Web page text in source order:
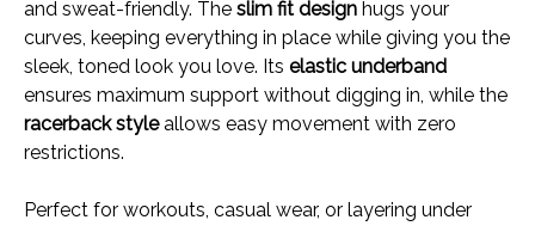
and sweat-friendly. The slim fit design hugs your
curves, keeping everything in place while giving you the
sleek, toned look you love. Its elastic underband
ensures maximum support without digging in, while the
racerback styleallows easy movement with zero
restrictions.
Perfect for workouts, casual wear, or layering under